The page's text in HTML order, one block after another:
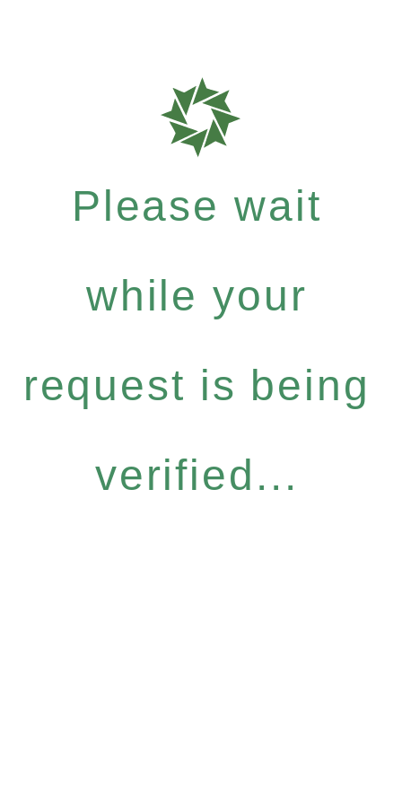
Please wait
while your
request is being
verified...